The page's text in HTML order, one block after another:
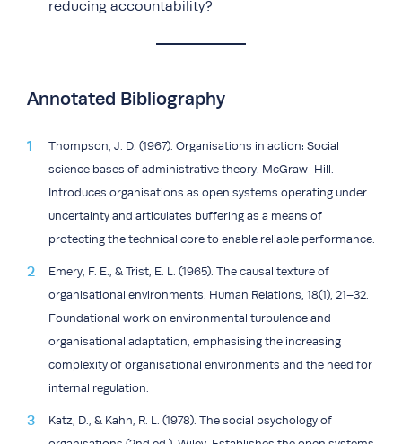
reducing accountability?
Annotated Bibliography
Thompson, J. D. (1967). Organisations in action: Social
science bases of administrative theory. McGraw-Hill.
Introduces organisations as open systems operating under
uncertainty and articulates buffering as a means of
protecting the technical core to enable reliable performance.
Emery, F. E., & Trist, E. L. (1965). The causal texture of
organisational environments. Human Relations, 18(1), 21–32.
Foundational work on environmental turbulence and
organisational adaptation, emphasising the increasing
complexity of organisational environments and the need for
internal regulation.
Katz, D., & Kahn, R. L. (1978). The social psychology of